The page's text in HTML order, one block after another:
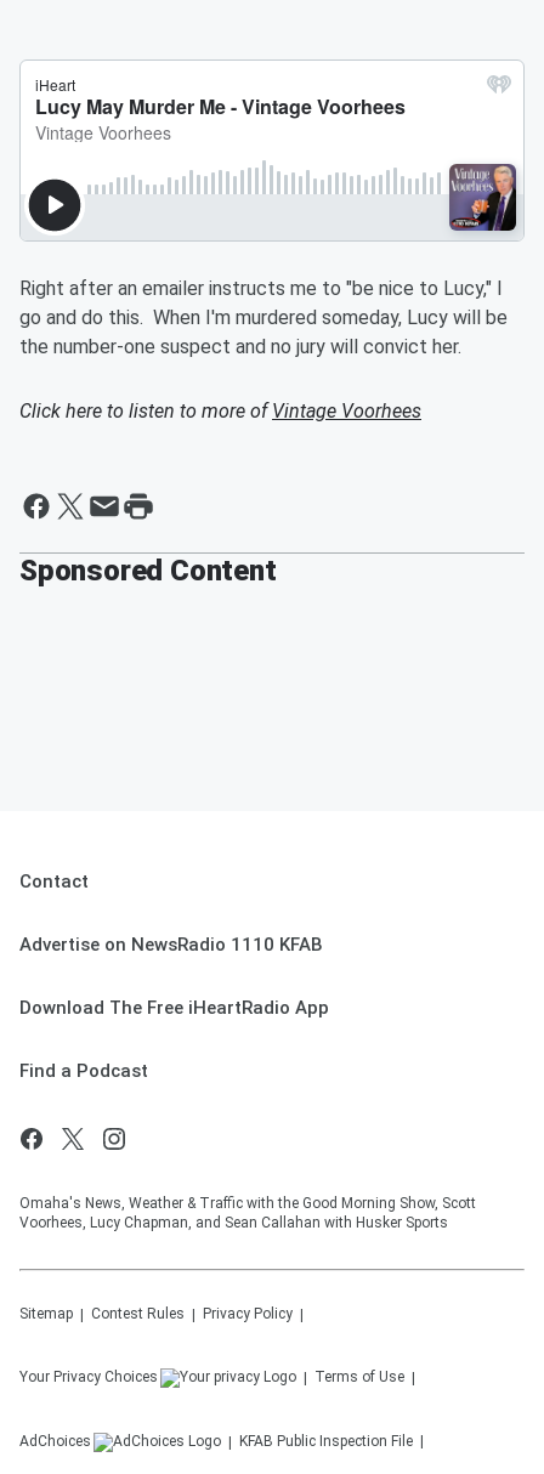
Right after an emailer instructs me to "be nice to Lucy," I
go and do this. When I'm murdered someday, Lucy will be
the number-one suspect and no jury will convict her.
Click here to listen to more ofVintage Voorhees
Sponsored Content
Contact
Advertise on NewsRadio 1110 KFAB
Download The Free iHeartRadio App
Find a Podcast
Omaha's News, Weather & Traffic with the Good Morning Show, Scott
Voorhees, Lucy Chapman, and Sean Callahan with Husker Sports
Sitemap Contest Rules Privacy Policy
Your Privacy Choices Terms of Use
AdChoices KFAB Public Inspection File